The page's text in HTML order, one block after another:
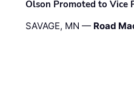
Olson Promoted to Vice
SAVAGE, MN — Road